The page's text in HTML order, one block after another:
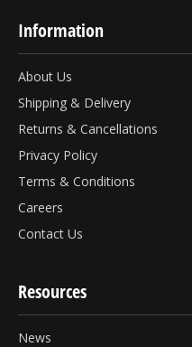
Information
About Us
Shipping & Delivery
Returns & Cancellations
Privacy Policy
Terms & Conditions
Careers
Contact Us
Resources
News